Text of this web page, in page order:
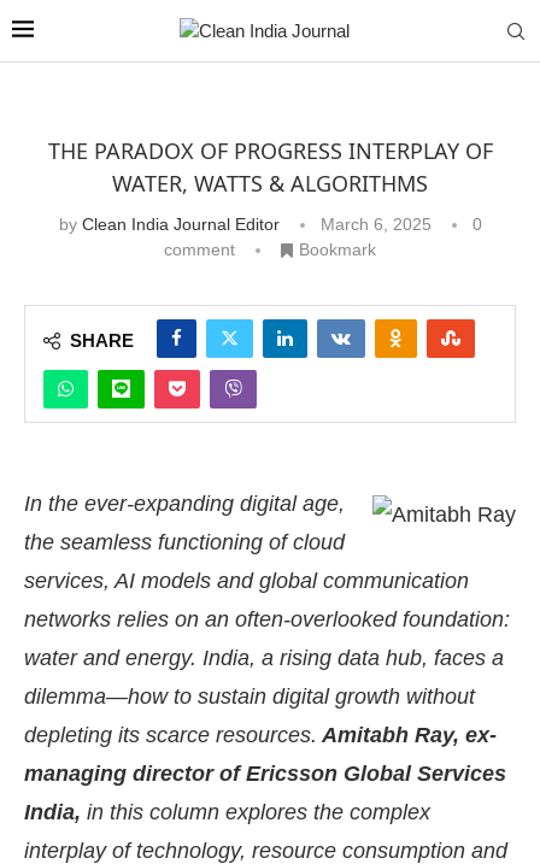
THE PARADOX OF PROGRESS INTERPLAY OF
WATER, WATTS & ALGORITHMS
by Clean India Journal Editor March 6, 2025
0
comment
Bookmark
SHARE
In the ever-expanding digital age,
the seamless functioning of cloud
services, AI models and global communication
networks relies on an often-overlooked foundation:
water and energy. India, a rising data hub, faces a
dilemma—how to sustain digital growth without
depleting its scarce resources. Amitabh Ray, ex-
managing director of Ericsson Global Services
India, in this column explores the complex
interplay of technology, resource consumption and